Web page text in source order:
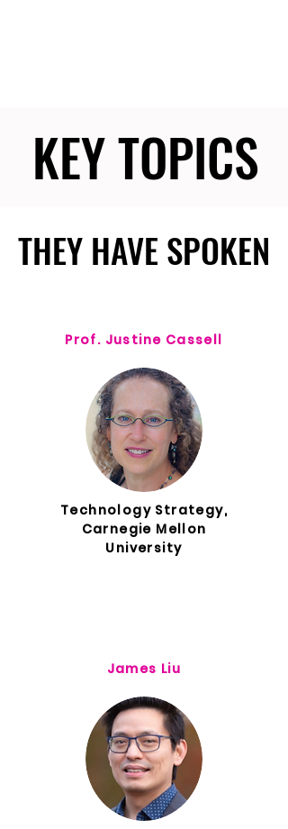
KEY TOPICS
KEY TOPICS
THEY HAVE SPOKEN
THEY HAVE SPOKEN
Prof. Justine Cassell
Technology Strategy,
Carnegie Mellon
University
James Liu